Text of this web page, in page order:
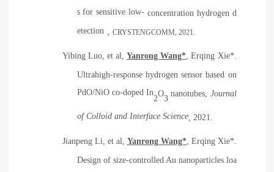
s for sensitive low- concentration hydrogen d
etection， CRYSTENGCOMM, 2021.
Yibing Luo, et al,Yanrong Wang*, Erqing Xie*.
Ultrahigh-response hydrogen sensor based on
PdO/NiO co-doped In
2
O
3
nanotubes, Journal
of Colloid and Interface Science, 2021.
Jianpeng Li, et al, Yanrong Wang*, Erqing Xie*.
Design of size-controlled Au nanoparticles loa